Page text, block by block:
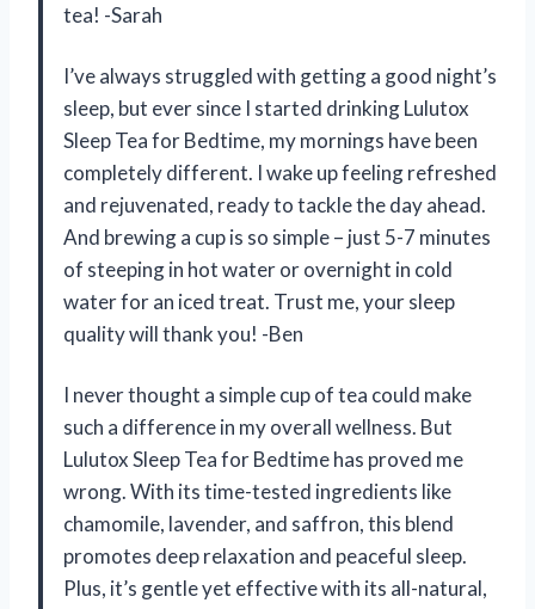
tea! -Sarah
I’ve always struggled with getting a good night’s
sleep, but ever since I started drinking Lulutox
Sleep Tea for Bedtime, my mornings have been
completely different. I wake up feeling refreshed
and rejuvenated, ready to tackle the day ahead.
And brewing a cup is so simple – just 5-7 minutes
of steeping in hot water or overnight in cold
water for an iced treat. Trust me, your sleep
quality will thank you! -Ben
I never thought a simple cup of tea could make
such a difference in my overall wellness. But
Lulutox Sleep Tea for Bedtime has proved me
wrong. With its time-tested ingredients like
chamomile, lavender, and saffron, this blend
promotes deep relaxation and peaceful sleep.
Plus, it’s gentle yet effective with its all-natural,